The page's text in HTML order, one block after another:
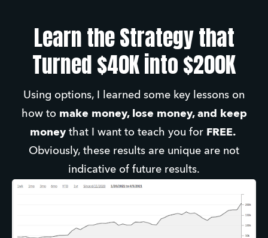
Learn the Strategy that
Turned $40K into $200K
Using options, I learned some key lessons on
how to make money, lose money, and keep
money that I want to teach you for FREE.
Obviously, these results are unique are not
indicative of future results.